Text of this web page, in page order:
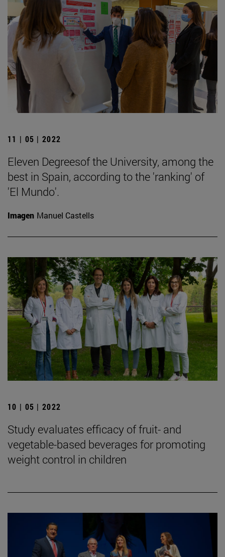
11 | 05 | 2022
Eleven Degreesof the University, among the
best in Spain, according to the 'ranking' of
'El Mundo'.
Imagen Manuel Castells
10 | 05 | 2022
Study evaluates efficacy of fruit- and
vegetable-based beverages for promoting
weight control in children